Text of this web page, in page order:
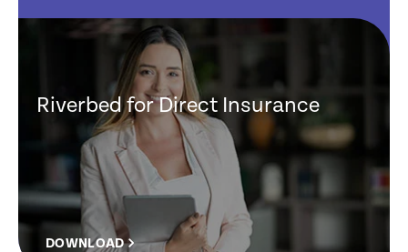
Riverbed for Direct Insurance
DOWNLOAD